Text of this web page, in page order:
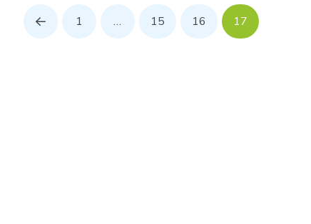
Prev 1 … 15 16 17